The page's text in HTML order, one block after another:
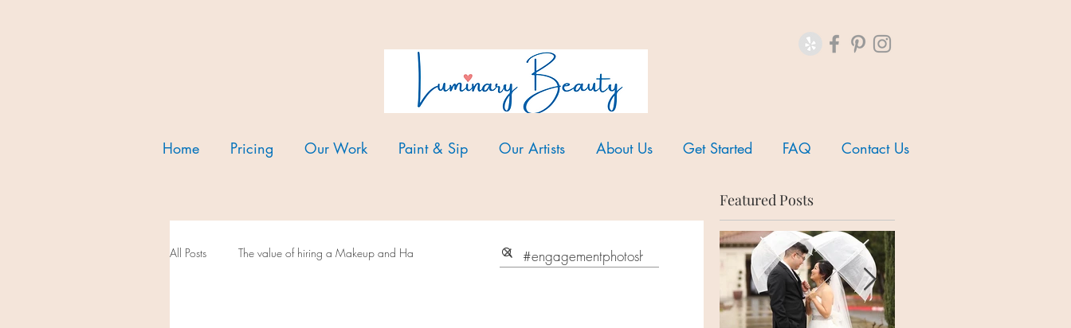
Home Pricing Our Work Paint & Sip Our Artists About Us Get Started FAQ Contact Us
Featured Posts
All Posts The value of hiring a Makeup and Ha